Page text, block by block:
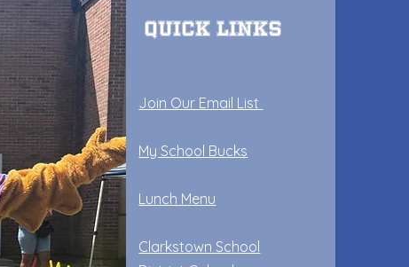
Quick Links
Join Our Email List
My School Bucks
Lunch Menu
Clarkstown School